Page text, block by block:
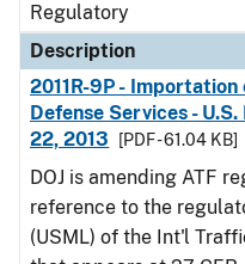
Regulatory
Description
2011R-9P -
Defense Services -
22, 2013
[PDF - 61.04 KB]
DOJ is amending ATF
reference to the
(USML) of the Int'l